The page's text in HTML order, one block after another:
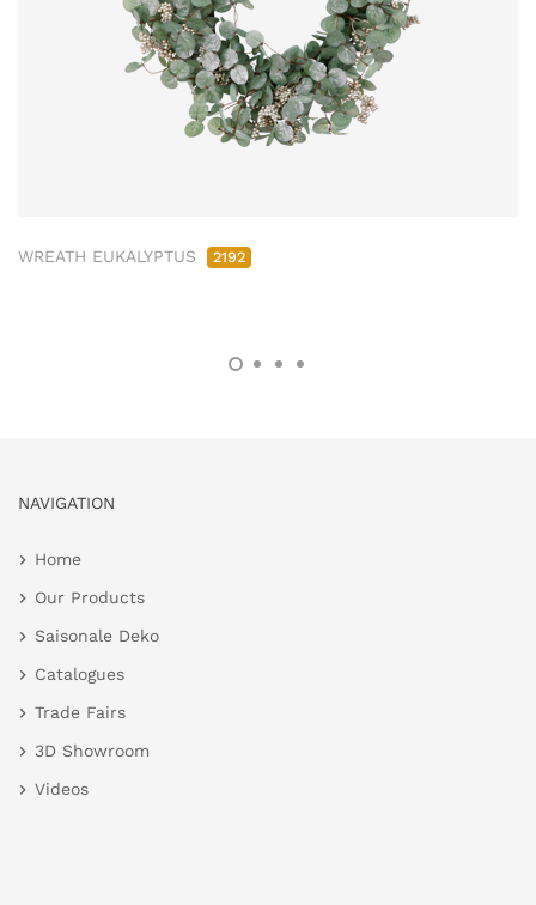
WREATH EUKALYPTUS 2192
NAVIGATION
Home
Our Products
Saisonale Deko
Catalogues
Trade Fairs
3D Showroom
Videos